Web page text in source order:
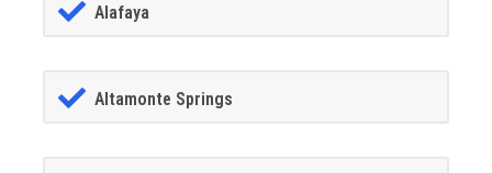
Alafaya
Altamonte Springs